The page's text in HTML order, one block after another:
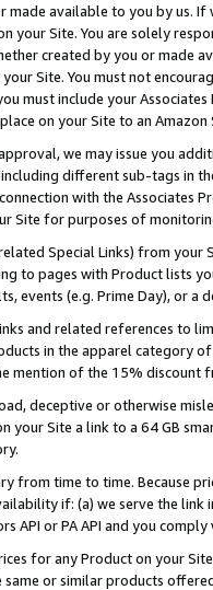
made available to you by us.
your Site. You are solely
created by you or
Site. You must not
must include your
on your Site to an
we may issue you
different sub-tags in
with the Associates
Site for purposes of
Special Links) from
to pages with Product lists
events (e.g. Prime Day), or a
and related references to
in the apparel category
mention of the 15% discount
deceptive or otherwise
your Site a link to a 64 GB
from time to time. Because
if: (a) we serve the
API or PA API and you
for any Product on your
or similar products